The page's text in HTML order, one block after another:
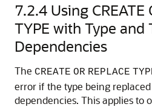
7.2.4 Using CREATE
TYPE with Type and
Dependencies
The CREATE OR REPLACE
error if the type being
dependencies. This applies to